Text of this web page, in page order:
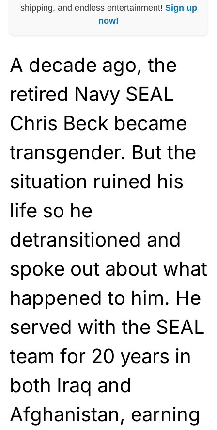
shipping, and endless entertainment! Sign up
now!
A decade ago, the
retired Navy SEAL
Chris Beck became
transgender. But the
situation ruined his
life so he
detransitioned and
spoke out about what
happened to him. He
served with the SEAL
team for 20 years in
both Iraq and
Afghanistan, earning